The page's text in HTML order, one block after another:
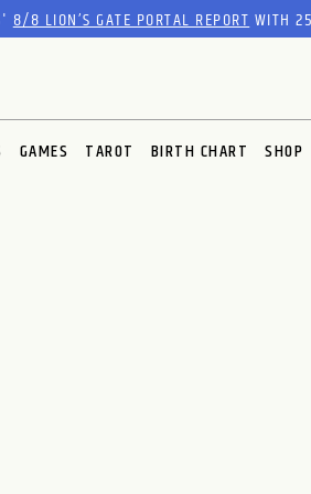
8/8 LION’S GATE PORTAL REPORTWITH
GAMES TAROT BIRTH CHART SHOP